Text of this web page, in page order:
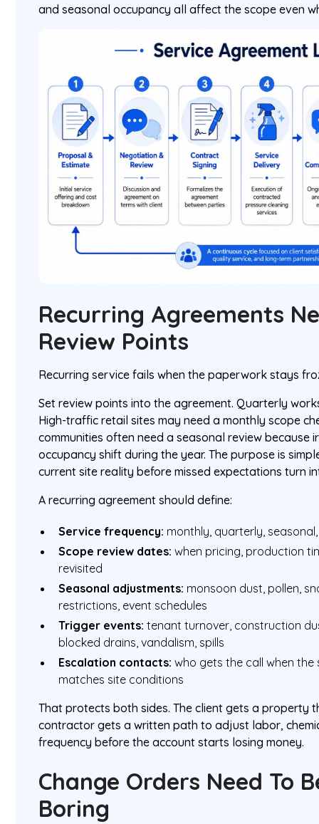
and seasonal occupancy all affect the scope even
Recurring Agreements
Review Points
Recurring service fails when the paperwork stays
Set review points into the agreement. Quarterly
High-traffic retail sites may need a monthly scope
communities often need a seasonal review
occupancy shift during the year. The purpose is
current site reality before missed expectations turn
A recurring agreement should define:
Service frequency: monthly, quarterly,
Scope review dates: when pricing, production
revisited
Seasonal adjustments: monsoon dust, pollen,
restrictions, event schedules
Trigger events: tenant turnover, construction
blocked drains, vandalism, spills
Escalation contacts: who gets the call when
matches site conditions
That protects both sides. The client gets a property
contractor gets a written path to adjust labor,
frequency before the account starts losing money.
Change Orders Need To
Boring